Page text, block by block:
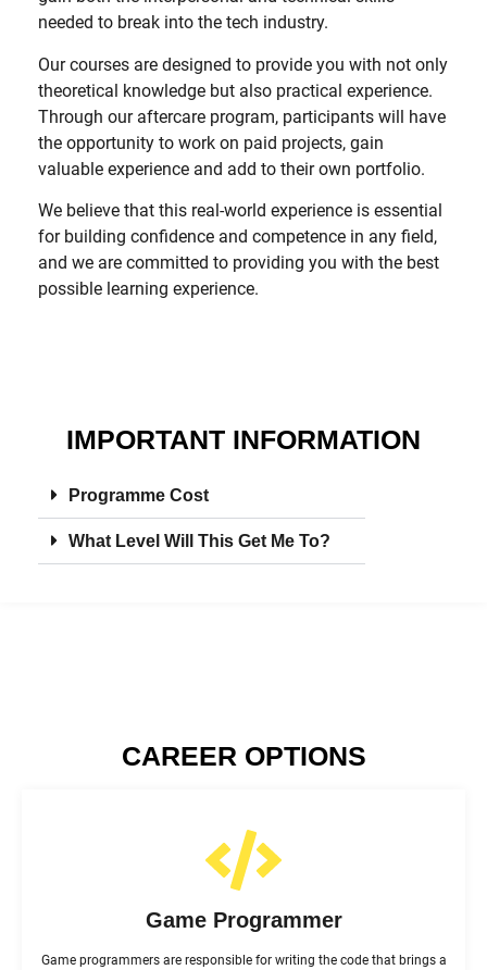
needed to break into the tech industry.
Our courses are designed to provide you with not only
theoretical knowledge but also practical experience.
Through our aftercare program, participants will have
the opportunity to work on paid projects, gain
valuable experience and add to their own portfolio.
We believe that this real-world experience is essential
for building confidence and competence in any field,
and we are committed to providing you with the best
possible learning experience.
IMPORTANT INFORMATION
Programme Cost
What Level Will This Get Me To?
CAREER OPTIONS
Game Programmer
Game programmers are responsible for writing the code that brings a